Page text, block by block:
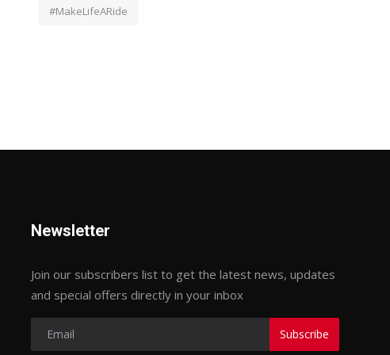
#MakeLifeARide
Newsletter
Join our subscribers list to get the latest news, updates
and special offers directly in your inbox
Subscribe